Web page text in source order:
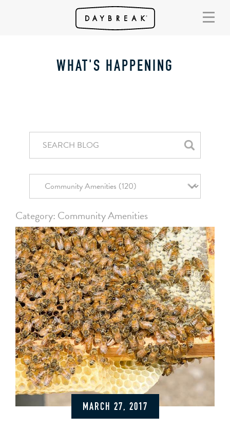
WHAT'S HAPPENING
Category: Community Amenities
MARCH 27, 2017